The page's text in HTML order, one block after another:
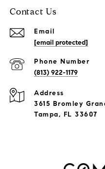
Contact Us
Email
[email protected]
Phone Number
(813) 922-1179
Address
3615 Bromley
Tampa, FL 33607